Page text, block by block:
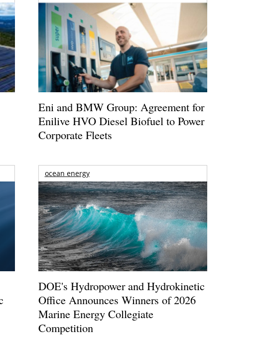
Eni and BMW Group: Agreement for
Enilive HVO Diesel Biofuel to Power
Corporate Fleets
ocean energy
DOE's Hydropower and Hydrokinetic
Office Announces Winners of 2026
Marine Energy Collegiate
Competition